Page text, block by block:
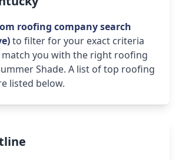
roofing company search
to filter for your exact criteria
you with the right roofing
Shade. A list of top roofing
listed below.